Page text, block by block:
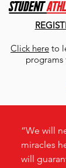
student
Click here to
programs
“We will
miracles
will